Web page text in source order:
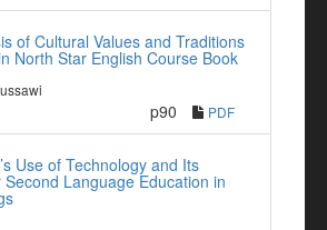
of Cultural Values and Traditions
North Star English Course Book
p90 PDF
Use of Technology and Its
Language Education in